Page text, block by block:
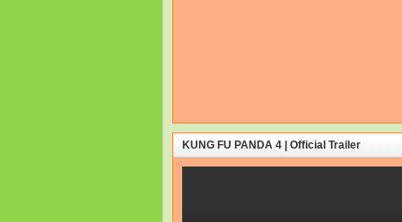
KUNG FU PANDA 4 | Official Trailer